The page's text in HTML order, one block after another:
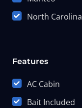
North Carolina
Features
AC Cabin
Bait Included